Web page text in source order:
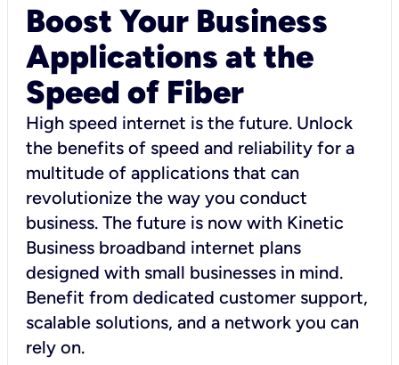
Boost Your Business
Applications at the
Speed of Fiber
High speed internet is the future. Unlock
the benefits of speed and reliability for a
multitude of applications that can
revolutionize the way you conduct
business. The future is now with Kinetic
Business broadband internet plans
designed with small businesses in mind.
Benefit from dedicated customer support,
scalable solutions, and a network you can
rely on.